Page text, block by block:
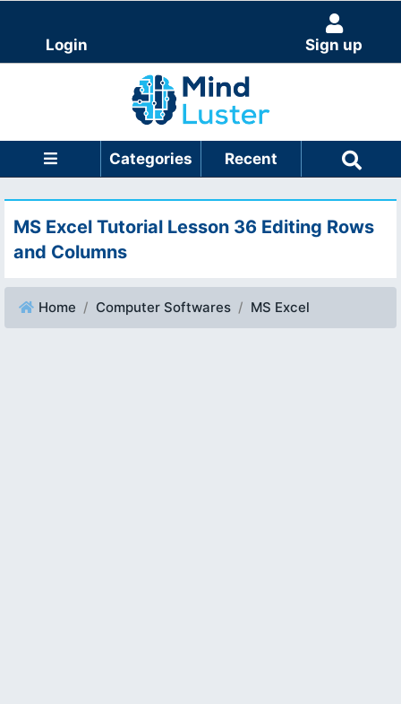
Login Sign up
Categories Recent
MS Excel Tutorial Lesson 36 Editing Rows
and Columns
Home Computer Softwares MS Excel